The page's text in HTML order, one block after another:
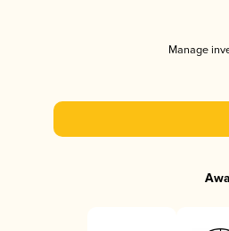
Manage